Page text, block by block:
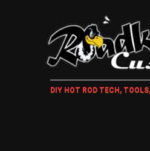
DIY HOT ROD TECH,